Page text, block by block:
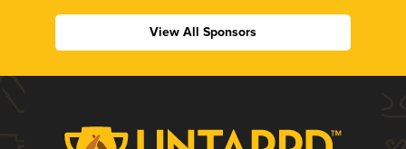
View All Sponsors